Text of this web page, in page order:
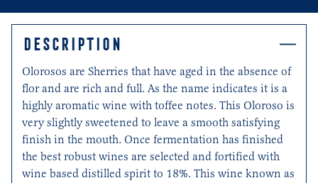
DESCRIPTION
Olorosos are Sherries that have aged in the absence of
flor and are rich and full. As the name indicates it is a
highly aromatic wine with toffee notes. This Oloroso is
very slightly sweetened to leave a smooth satisfying
finish in the mouth. Once fermentation has finished
the best robust wines are selected and fortified with
wine based distilled spirit to 18%. This wine known as